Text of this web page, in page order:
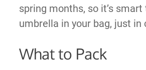
spring months, so it’s smart
umbrella in your bag, just in
What to Pack